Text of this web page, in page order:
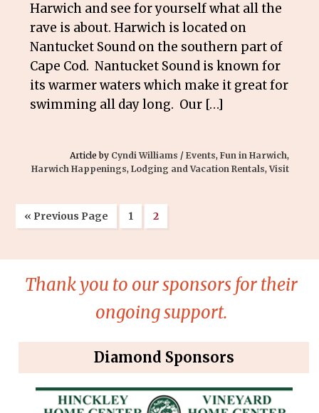
Harwich and see for yourself what all the
rave is about. Harwich is located on
Nantucket Sound on the southern part of
Cape Cod. Nantucket Sound is known for
its warmer waters which make it great for
swimming all day long. Our […]
Article by Cyndi Williams / Events, Fun in Harwich,
Harwich Happenings, Lodging and Vacation Rentals,Visit
« Previous Page 1 2
Thank you to our sponsors for their
ongoing support.
Diamond Sponsors